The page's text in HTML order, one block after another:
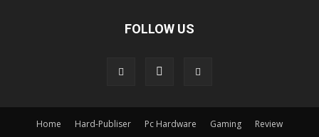
FOLLOW US
Home Hard-Publiser Pc Hardware Gaming Review